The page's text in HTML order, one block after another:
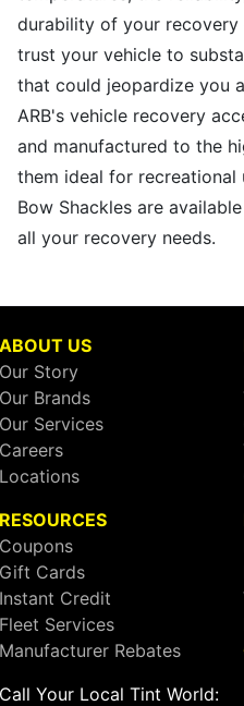
durability of your recovery
trust your vehicle to
that could jeopardize you
ARB's vehicle recovery
and manufactured to the
them ideal for recreational
Bow Shackles are
all your recovery needs.
ABOUT US
Our Story
Our Brands
Our Services
Careers
Locations
RESOURCES
Coupons
Gift Cards
Instant Credit
Fleet Services
Manufacturer Rebates
Call Your Local Tint World: